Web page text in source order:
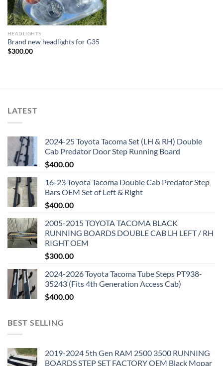
HEADLIGHTS
Brand new headlights for G35
$300.00
LATEST
2024-25 Toyota Tacoma Set (LH & RH) Double
Cab Predator Door Step Running Board
$400.00
16-23 Toyota Tacoma Double Cab Predator Step
Bars OEM Set of Left & Right
$400.00
2005-2015 TOYOTA TACOMA BLACK
RUNNING BOARDS DOUBLE CAB LH LEFT / RH
RIGHT OEM
$300.00
2024-2026 Toyota Tacoma Tube Steps PT938-
35243 (Fits 4th Generation Access Cab)
$400.00
BEST SELLING
2019-2024 5th Gen RAM 2500 3500 RUNNING
BOARDS STEP SET FACTORY OEM Black Mopar